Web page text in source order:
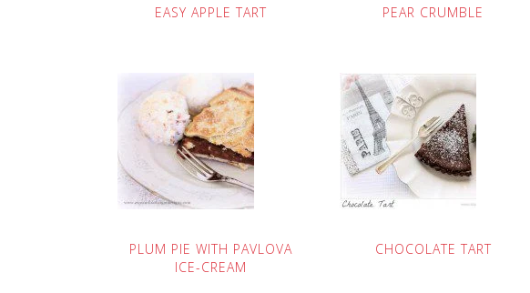
EASY APPLE TART PEAR CRUMBLE
PLUM PIE WITH PAVLOVA
ICE-CREAM
CHOCOLATE TART